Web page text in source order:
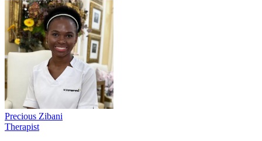
Precious Zibani
Therapist